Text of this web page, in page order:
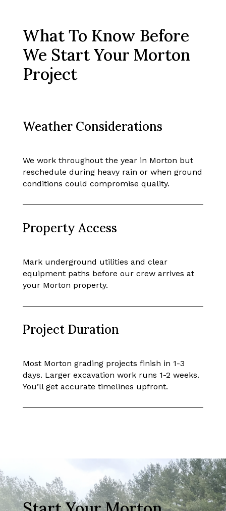
What To Know Before
We Start Your Morton
Project
Weather Considerations
We work throughout the year in Morton but
reschedule during heavy rain or when ground
conditions could compromise quality.
Property Access
Mark underground utilities and clear
equipment paths before our crew arrives at
your Morton property.
Project Duration
Most Morton grading projects finish in 1-3
days. Larger excavation work runs 1-2 weeks.
You’ll get accurate timelines upfront.